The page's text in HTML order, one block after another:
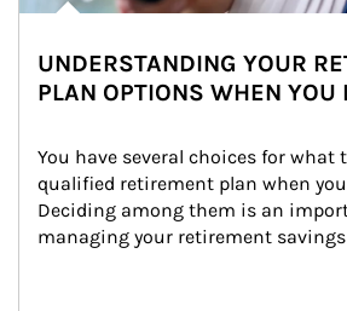
UNDERSTANDING YOUR
PLAN OPTIONS WHEN YOU
You have several choices for what
qualified retirement plan when
Deciding among them is an
managing your retirement